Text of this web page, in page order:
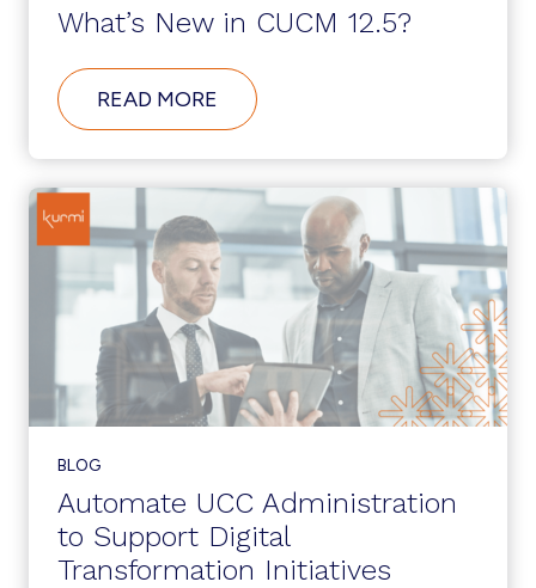
What’s New in CUCM 12.5?
READ MORE ABOUT
WHAT’S
IN
CUCM
BLOG
Automate UCC Administration
to Support Digital
Transformation Initiatives